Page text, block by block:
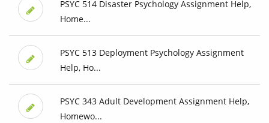
PSYC 514 Disaster Psychology Assignment Help,
Home...
PSYC 513 Deployment Psychology Assignment
Help, Ho...
PSYC 343 Adult Development Assignment Help,
Homewo...